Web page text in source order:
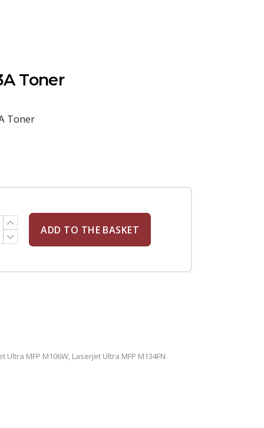
Toner
Toner
ADD TO THE BASKET
Ultra MFP M106W, Laserjet Ultra MFP M134FN